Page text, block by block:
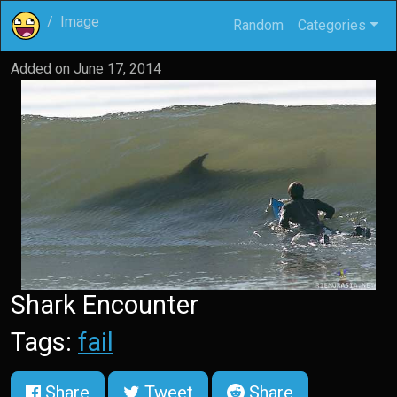
Image Random Categories
Added on June 17, 2014
Shark Encounter
Tags: fail
Share Tweet
Share